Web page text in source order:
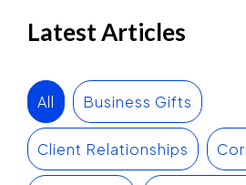
Latest Articles
All Business Gifts
Client Relationships